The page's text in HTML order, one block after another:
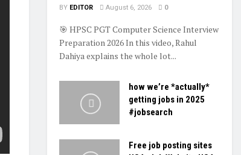
BY EDITOR August 6, 2026 0
🎯 HPSC PGT Computer Science Interview
Preparation 2026 In this video, Rahul
Dahiya explains the whole lot...
how we’re *actually*
getting jobs in 2025
#jobsearch
Free job posting sites